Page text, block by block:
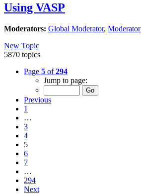
Using VASP
Moderators: Global Moderator, Moderator
New Topic
5870 topics
Page 5 of294
Jump to page:
Previous
1
…
3
4
5
6
7
…
294
Next